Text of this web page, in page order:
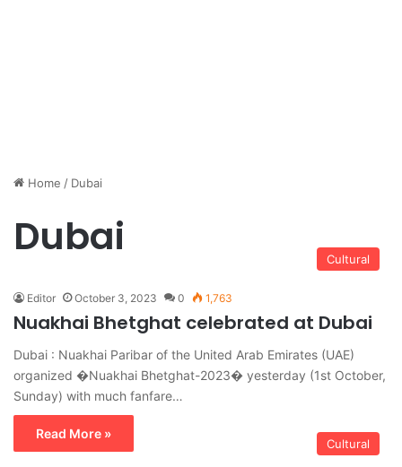
Home / Dubai
Dubai Cultural
Editor October 3, 2023 0 1,763
Nuakhai Bhetghat celebrated at Dubai
Dubai : Nuakhai Paribar of the United Arab Emirates (UAE)
organized �Nuakhai Bhetghat-2023� yesterday (1st October,
Sunday) with much fanfare…
Read More »
Cultural